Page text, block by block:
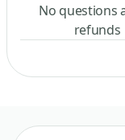
No questions
refunds